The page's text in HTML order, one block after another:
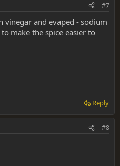
#7
and evaped - sodium
make the spice easier to
Reply
#8